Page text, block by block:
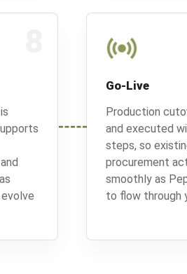
Go-Live
Production
and executed
steps, so
procurement
smoothly as
to flow through